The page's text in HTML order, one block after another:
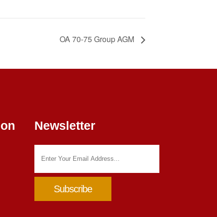
OA 70-75 Group AGM
Newsletter